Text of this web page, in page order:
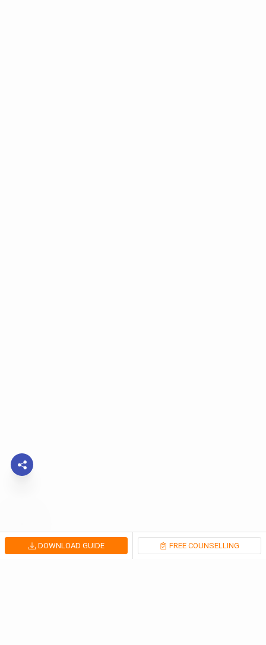
DOWNLOAD GUIDE FREE COUNSELLING